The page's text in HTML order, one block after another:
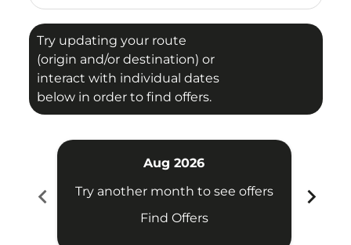
Try updating your route
(origin and/or destination) or
interact with individual dates
below in order to find offers.
chevron_left
Aug 2026
Try another month to see offers
Find Offers
chevron_right